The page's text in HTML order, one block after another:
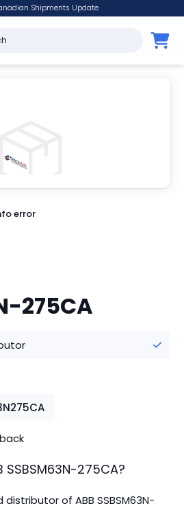
Shipments Update
error
275CA
SSBSM63N-275CA?
of ABB SSBSM63N-